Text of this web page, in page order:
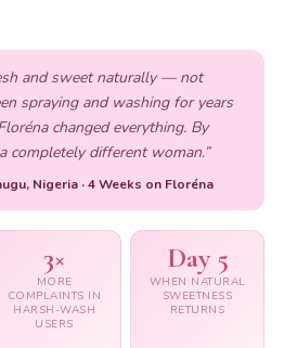
and sweet naturally — not
spraying and washing for years
changed everything. By
completely different woman.”
Nigeria · 4 Weeks on Floréna
3×
MORE
COMPLAINTS IN
HARSH-WASH
USERS
Day 5
WHEN NATURAL
SWEETNESS
RETURNS